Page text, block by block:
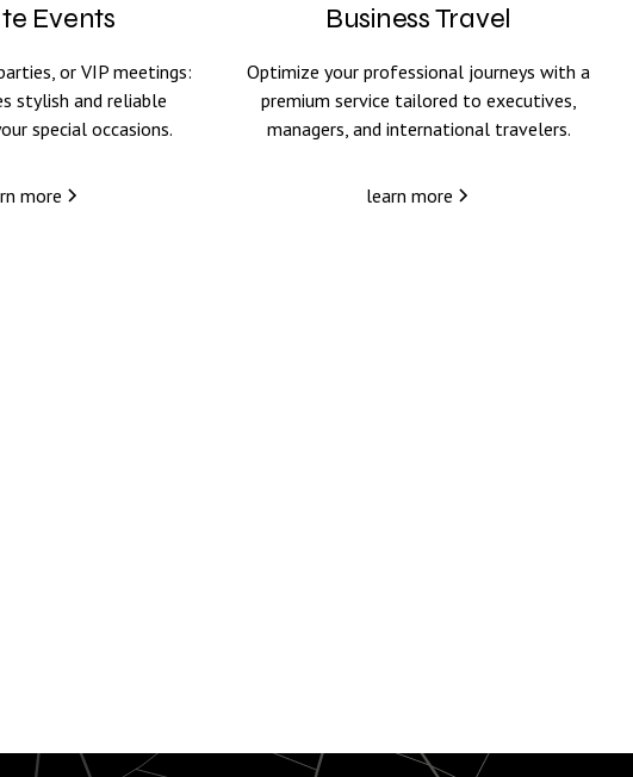
Events
or VIP meetings:
stylish and reliable
special occasions.
more
Business Travel
Optimize your professional journeys with a
premium service tailored to executives,
managers, and international travelers.
learn more